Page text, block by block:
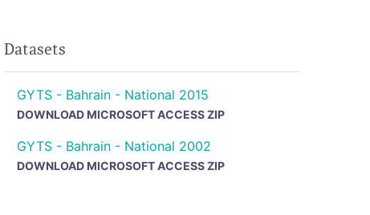
Datasets
GYTS - Bahrain - National 2015
DOWNLOAD MICROSOFT ACCESS ZIP
GYTS - Bahrain - National 2002
DOWNLOAD MICROSOFT ACCESS ZIP